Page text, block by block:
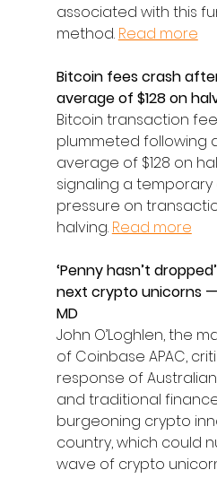
associated with this
method. Read more
Bitcoin fees crash
average of $128 on
Bitcoin transaction
plummeted following
average of $128 on
signaling a
pressure on
halving. Read more
‘Penny hasn’t
next crypto unicorns —
MD
John O’Loghlen, the
of Coinbase APAC,
response of
and traditional
burgeoning crypto
country, which could
wave of crypto